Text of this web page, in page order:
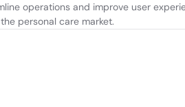
operations and improve user
personal care market.